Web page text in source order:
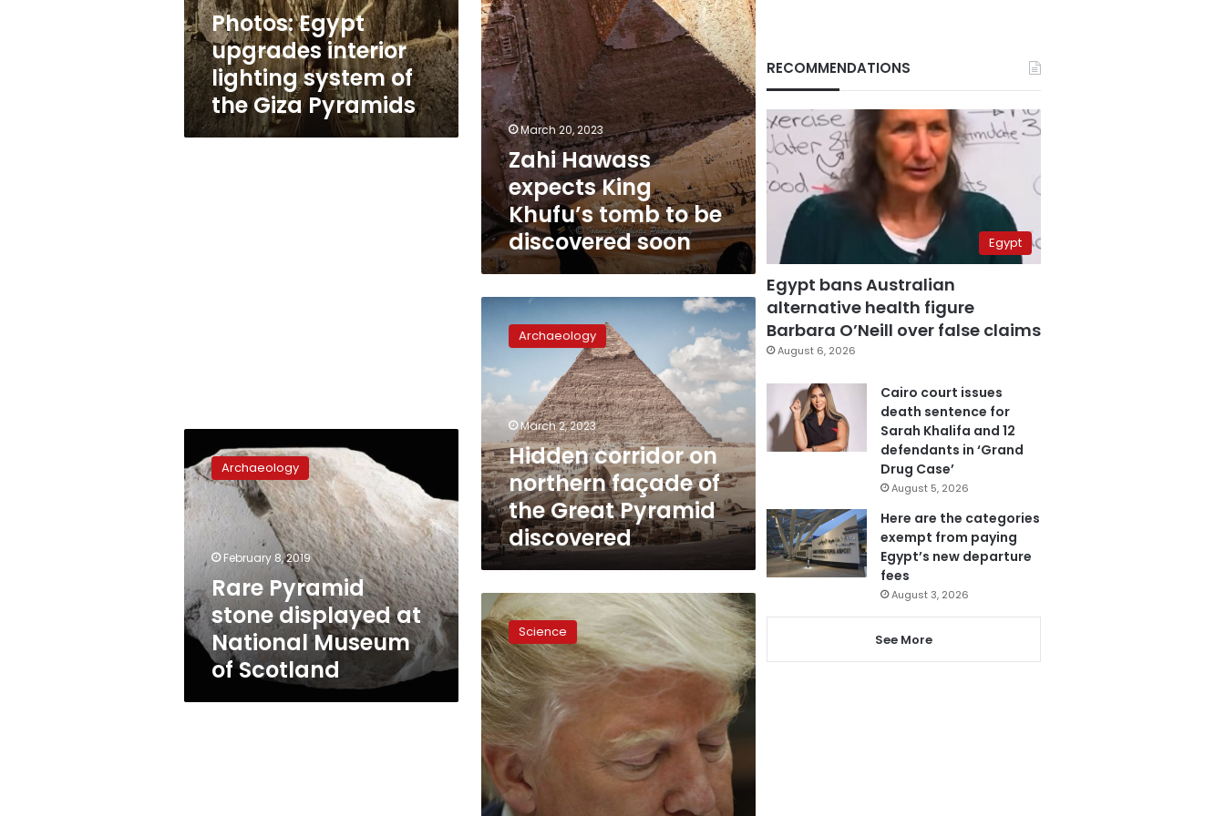
the
Giza
Pyramids
Photos: Egypt
upgrades interior
lighting system of
the Giza Pyramids
be
discovered
soon
March 20, 2023
Zahi Hawass
expects King
Khufu’s tomb to be
discovered soon
Hidden
corridor
northern
façade
of
Great
Pyramid
discovered
Archaeology
March 2, 2023
Hidden corridor on
northern façade of
the Great Pyramid
discovered
Pyramid
stone
displayed
at
National
Museum
Scotland
Archaeology
February 8, 2019
Rare Pyramid
stone displayed at
National Museum
of Scotland
Scientists
discover
hidden
chamber
in
Egypt’s
Great
Pyramid
Science
RECOMMENDATIONS
Egypt
Egypt bans Australian
alternative health figure
Barbara O’Neill over false claims
August 6, 2026
Cairo court issues
death sentence for
Sarah Khalifa and 12
defendants in ‘Grand
Drug Case’
August 5, 2026
Here are the categories
exempt from paying
Egypt’s new departure
fees
August 3, 2026
See More